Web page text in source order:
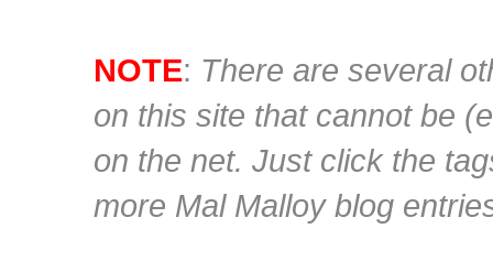
NOTE: There are several
on this site that cannot be
on the net. Just click the
more Mal Malloy blog